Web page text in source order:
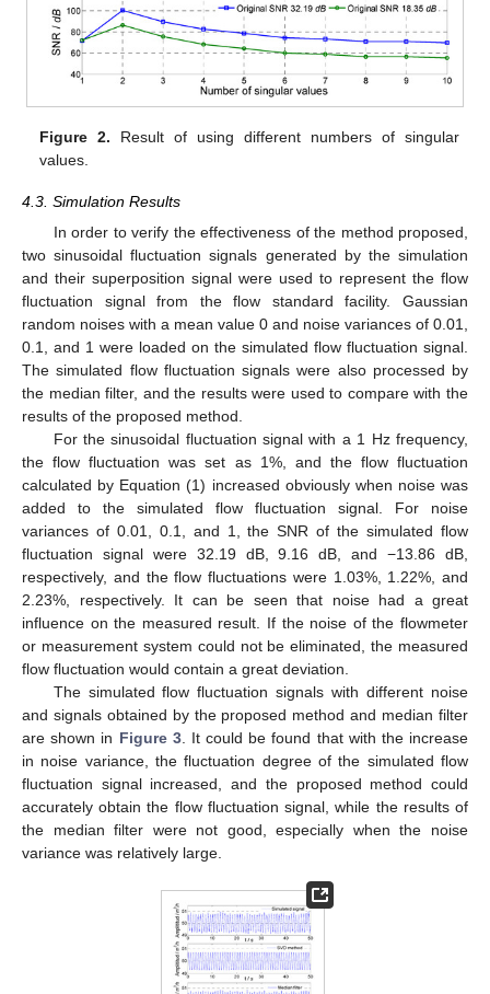
Figure 2. Result of using different numbers of singular
values.
4.3. Simulation Results
In order to verify the effectiveness of the method proposed,
two sinusoidal fluctuation signals generated by the simulation
and their superposition signal were used to represent the flow
fluctuation signal from the flow standard facility. Gaussian
random noises with a mean value 0 and noise variances of 0.01,
0.1, and 1 were loaded on the simulated flow fluctuation signal.
The simulated flow fluctuation signals were also processed by
the median filter, and the results were used to compare with the
results of the proposed method.
For the sinusoidal fluctuation signal with a 1 Hz frequency,
the flow fluctuation was set as 1%, and the flow fluctuation
calculated by Equation (1) increased obviously when noise was
added to the simulated flow fluctuation signal. For noise
variances of 0.01, 0.1, and 1, the SNR of the simulated flow
fluctuation signal were 32.19 dB, 9.16 dB, and −13.86 dB,
respectively, and the flow fluctuations were 1.03%, 1.22%, and
2.23%, respectively. It can be seen that noise had a great
influence on the measured result. If the noise of the flowmeter
or measurement system could not be eliminated, the measured
flow fluctuation would contain a great deviation.
The simulated flow fluctuation signals with different noise
and signals obtained by the proposed method and median filter
are shown in Figure 3. It could be found that with the increase
in noise variance, the fluctuation degree of the simulated flow
fluctuation signal increased, and the proposed method could
accurately obtain the flow fluctuation signal, while the results of
the median filter were not good, especially when the noise
variance was relatively large.